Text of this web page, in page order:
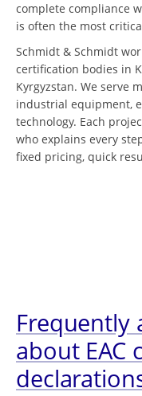
complete compliance
is often the most
Schmidt & Schmidt
certification bodies in
Kyrgyzstan. We serve
industrial equipment,
technology. Each
who explains every
fixed pricing, quick
Frequently
about EAC